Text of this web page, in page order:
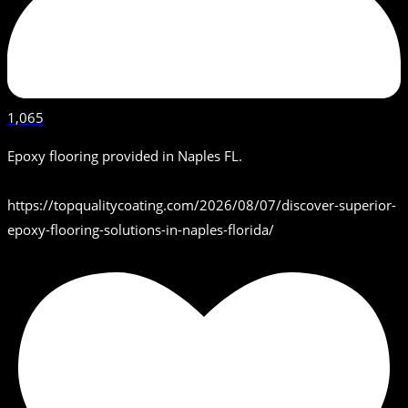
1,065
Epoxy flooring provided in Naples FL.
https://topqualitycoating.com/2026/08/07/discover-superior-
epoxy-flooring-solutions-in-naples-florida/